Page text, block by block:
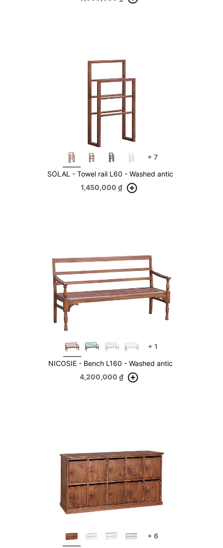
+ 7
SOLAL - Towel rail L60 - Washed antic
1,450,000 ₫
+ 1
NICOSIE - Bench L160 - Washed antic
4,200,000 ₫
+ 6